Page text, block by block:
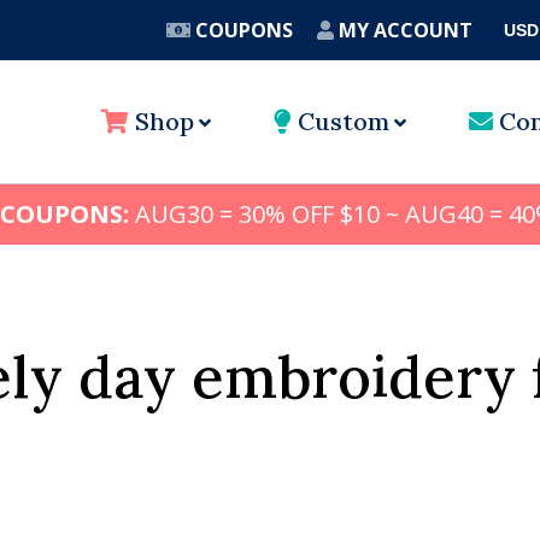
COUPONS MY ACCOUNT USD
Shop Custom
AUG30 = 30% OFF $10 ~ AUG40 =
day embroidery